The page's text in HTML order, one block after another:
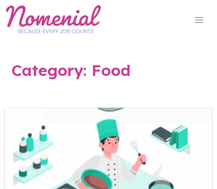
Skip
content
Category: Food